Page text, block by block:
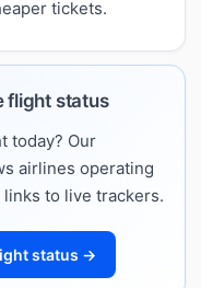
tickets.
flight status
today? Our
airlines operating
to live trackers.
status →